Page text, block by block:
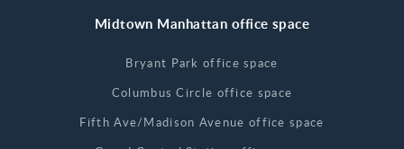
Midtown Manhattan office space
Bryant Park office space
Columbus Circle office space
Fifth Ave/Madison Avenue office space